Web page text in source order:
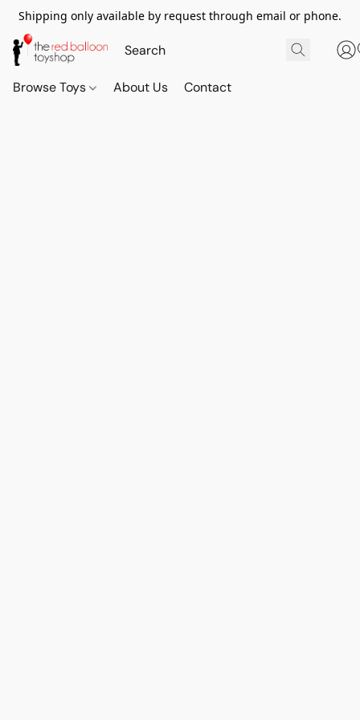
Shipping only available by request through email or phone.
Browse Toys About Us Contact